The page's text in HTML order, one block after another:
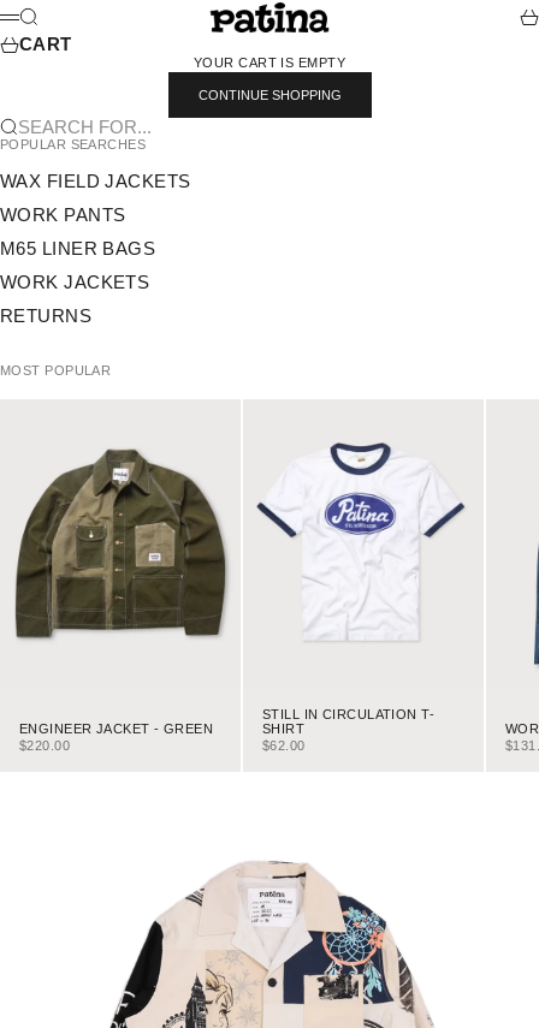
SKIP TO CONTENT
PATINA
MENU
SEARCH
CART
YOUR CART IS EMPTY
CONTINUE SHOPPING
SEARCH FOR...
POPULAR SEARCHES
WAX FIELD JACKETS
WORK PANTS
M65 LINER BAGS
WORK JACKETS
RETURNS
MOST POPULAR
ENGINEER JACKET - GREEN
SALE PRICE
$220.00
STILL IN CIRCULATION T-
SHIRT
SALE PRICE
$62.00